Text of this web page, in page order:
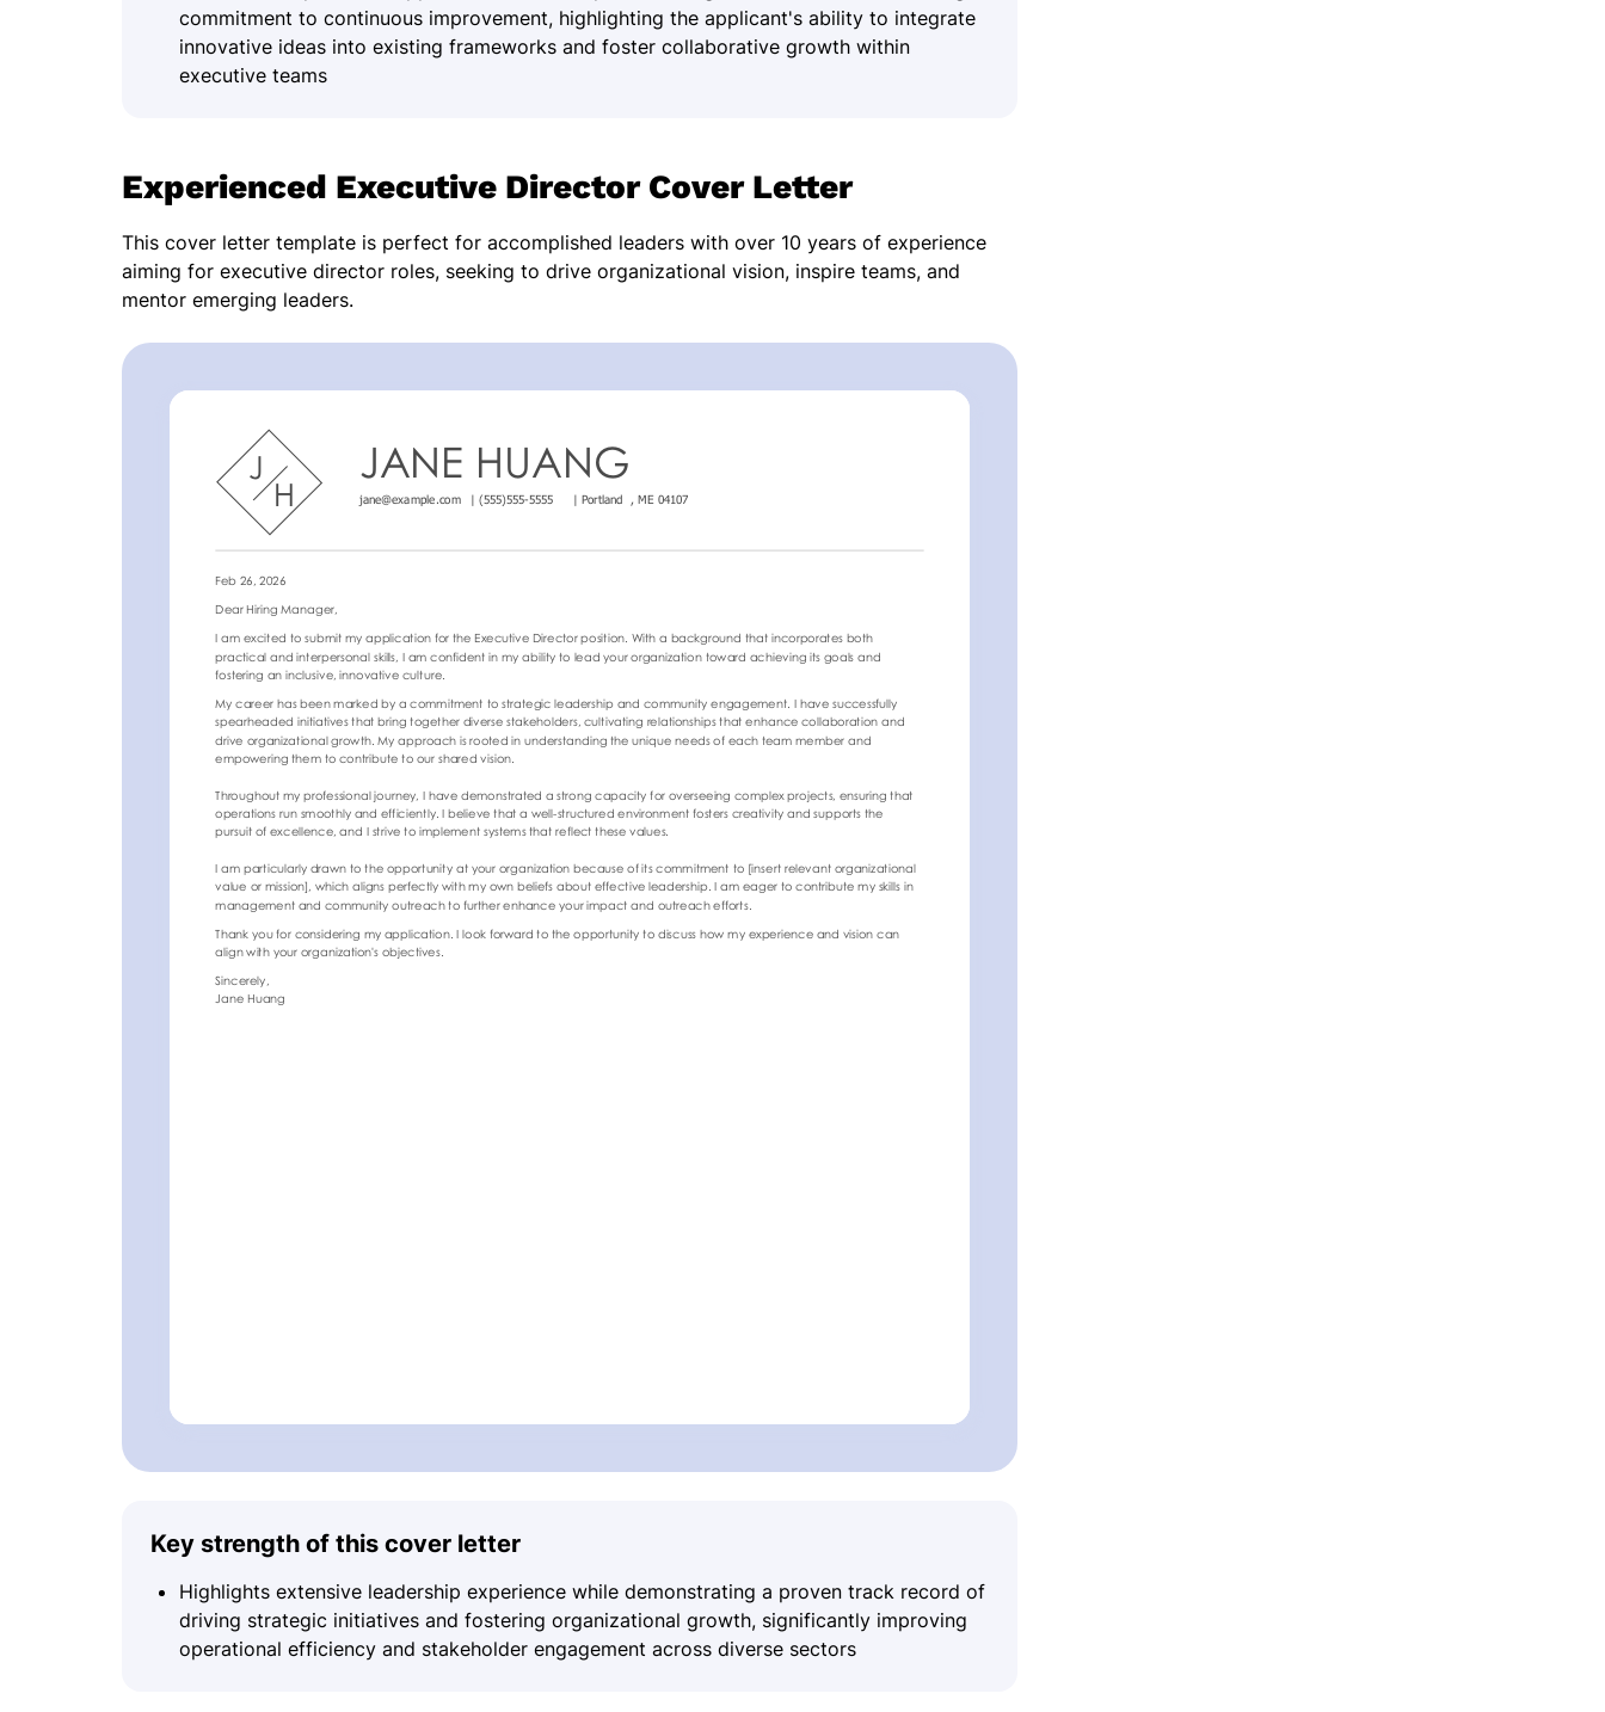
commitment to continuous improvement, highlighting the applicant's ability to integrate
innovative ideas into existing frameworks and foster collaborative growth within
executive teams
Experienced Executive Director Cover Letter
This cover letter template is perfect for accomplished leaders with over 10 years of experience
aiming for executive director roles, seeking to drive organizational vision, inspire teams, and
mentor emerging leaders.
Key strength of this cover letter
Highlights extensive leadership experience while demonstrating a proven track record of
driving strategic initiatives and fostering organizational growth, significantly improving
operational efficiency and stakeholder engagement across diverse sectors